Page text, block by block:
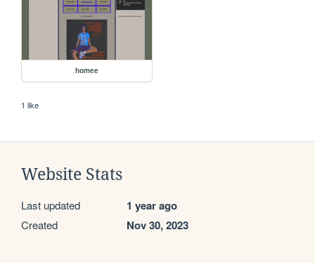
homee
1 like
Website Stats
Last updated 1 year ago
Created Nov 30, 2023